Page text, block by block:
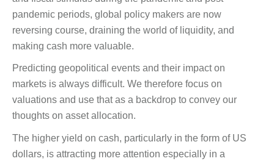
pandemic periods, global policy makers are now
reversing course, draining the world of liquidity, and
making cash more valuable.
Predicting geopolitical events and their impact on
markets is always difficult. We therefore focus on
valuations and use that as a backdrop to convey our
thoughts on asset allocation.
The higher yield on cash, particularly in the form of US
dollars, is attracting more attention especially in a